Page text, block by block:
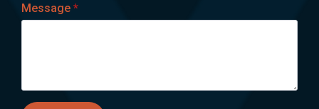
Message *
Lets talk on WhatsApp